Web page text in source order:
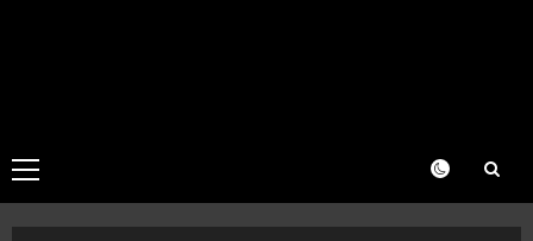
Primary
Menu